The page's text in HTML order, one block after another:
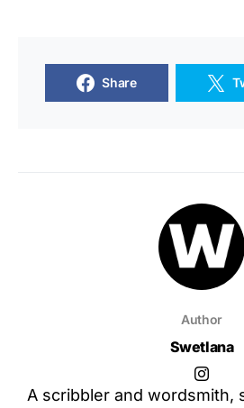
Share
Author
Swetlana
A scribbler and wordsmith,